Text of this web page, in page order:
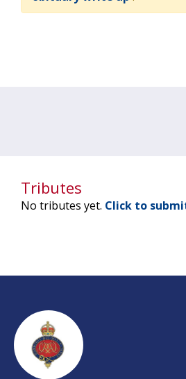
Tributes
No tributes yet. Click to